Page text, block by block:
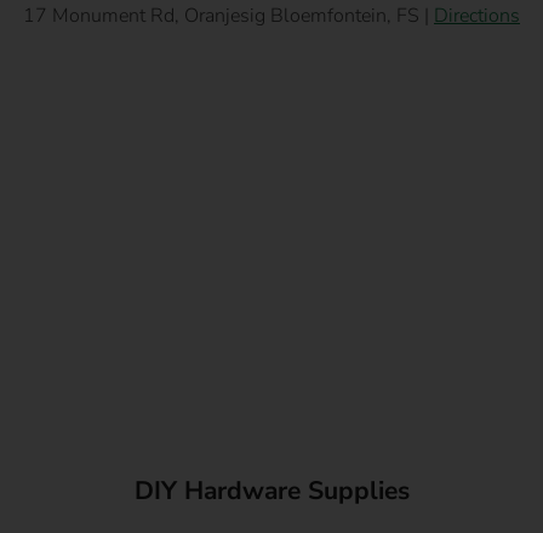
17 Monument Rd, Oranjesig Bloemfontein, FS | Directions
DIY Hardware Supplies